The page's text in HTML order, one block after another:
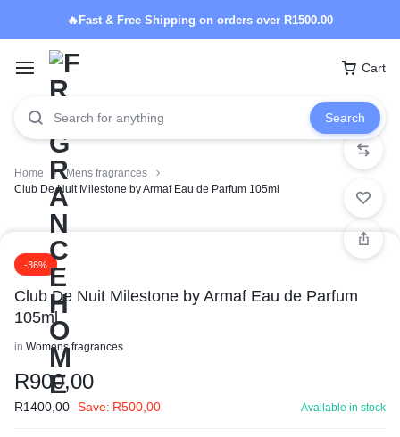
🔥Fast & Free Shipping on orders over R1500.00
Cart
Search
Home
Mens fragrances
Club De Nuit Milestone by Armaf Eau de Parfum 105ml
-36%
Club De Nuit Milestone by Armaf Eau de Parfum
105ml
in Womens fragrances
R900,00
R1400,00 Save: R500,00 Available in stock